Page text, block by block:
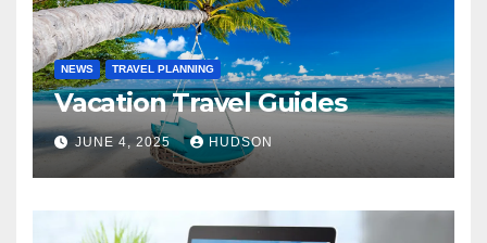
NEWS TRAVEL PLANNING
Vacation Travel Guides
JUNE 4, 2025 HUDSON